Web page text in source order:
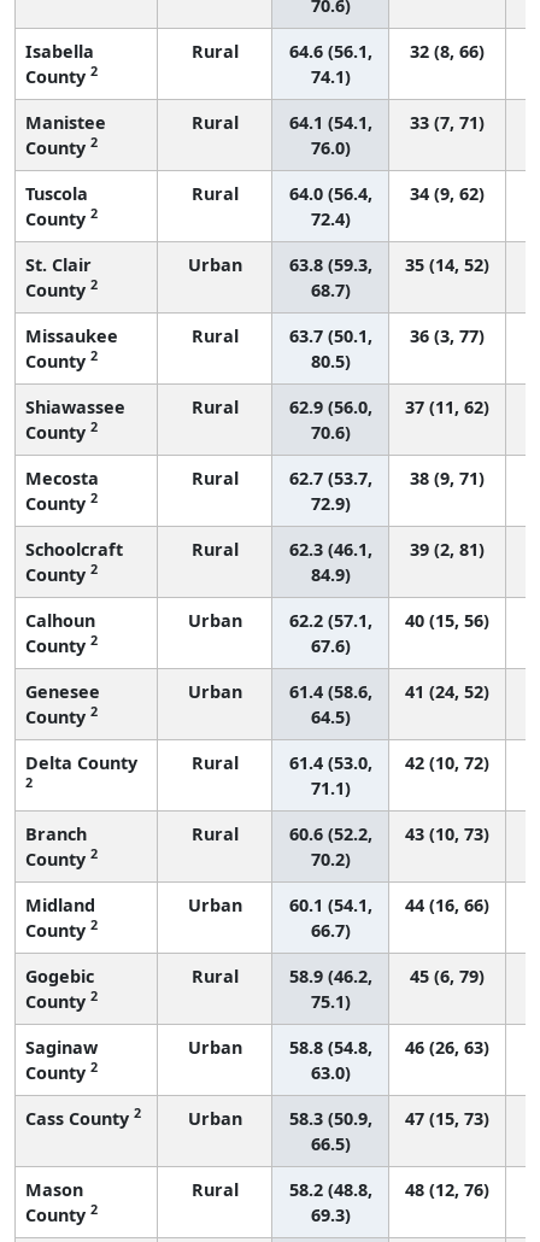
70.6)
Isabella
County 2
Rural
64.6 (56.1,
74.1)
32 (8, 66)
Manistee
County 2
Rural
64.1 (54.1,
76.0)
33 (7, 71)
Tuscola
County 2
Rural
64.0 (56.4,
72.4)
34 (9, 62)
St. Clair
County 2
Urban
63.8 (59.3,
68.7)
35 (14, 52)
Missaukee
County 2
Rural
63.7 (50.1,
80.5)
36 (3, 77)
Shiawassee
County 2
Rural
62.9 (56.0,
70.6)
37 (11, 62)
Mecosta
County 2
Rural
62.7 (53.7,
72.9)
38 (9, 71)
Schoolcraft
County 2
Rural
62.3 (46.1,
84.9)
39 (2, 81)
Calhoun
County 2
Urban
62.2 (57.1,
67.6)
40 (15, 56)
Genesee
County 2
Urban
61.4 (58.6,
64.5)
41 (24, 52)
Delta County
2
Rural
61.4 (53.0,
71.1)
42 (10, 72)
Branch
County 2
Rural
60.6 (52.2,
70.2)
43 (10, 73)
Midland
County 2
Urban
60.1 (54.1,
66.7)
44 (16, 66)
Gogebic
County 2
Rural
58.9 (46.2,
75.1)
45 (6, 79)
Saginaw
County 2
Urban
58.8 (54.8,
63.0)
46 (26, 63)
Cass County 2 Urban
58.3 (50.9,
66.5)
47 (15, 73)
Mason
County 2
Rural
58.2 (48.8,
69.3)
48 (12, 76)